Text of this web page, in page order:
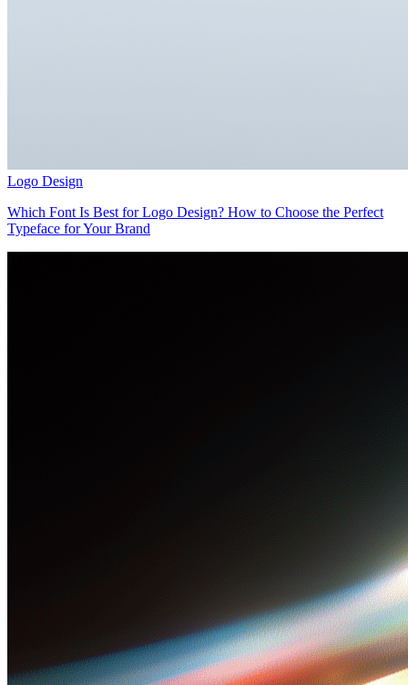
Logo Design
Which Font Is Best for Logo Design? How to Choose the Perfect
Typeface for Your Brand